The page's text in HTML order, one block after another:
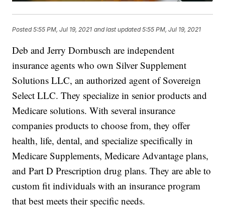
Posted5:55 PM, Jul 19, 2021 and last updated 5:55 PM, Jul 19, 2021
Deb and Jerry Dornbusch are independent
insurance agents who own Silver Supplement
Solutions LLC, an authorized agent of Sovereign
Select LLC. They specialize in senior products and
Medicare solutions. With several insurance
companies products to choose from, they offer
health, life, dental, and specialize specifically in
Medicare Supplements, Medicare Advantage plans,
and Part D Prescription drug plans. They are able to
custom fit individuals with an insurance program
that best meets their specific needs.